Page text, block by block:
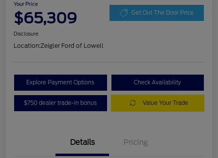
Your Price
$65,309 Get Out The Door Price
Disclosure
Location:Zeigler Ford of Lowell
Explore Payment Options Check Availability
$750 dealer trade-in bonus Value Your Trade
Details Pricing